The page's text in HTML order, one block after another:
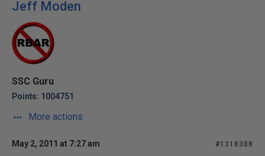
Jeff Moden
SSC Guru
Points: 1004751
More actions
May 2, 2011 at 7:27 am #1318388